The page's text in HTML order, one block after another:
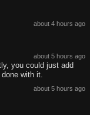
about 4 hours ago
about 5 hours ago
you could just add
with it.
about 5 hours ago